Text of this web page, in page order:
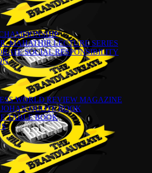
MAHATHIR LECTURE SERIES
SOCIAL RESPONSIBILITY
WORLD REVIEW MAGAZINE
QUOTE BOOK
TABLE BOOK